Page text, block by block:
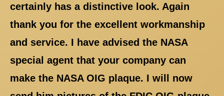
certainly has a distinctive look. Again
thank you for the excellent workmanship
and service. I have advised the NASA
special agent that your company can
make the NASA OIG plaque. I will now